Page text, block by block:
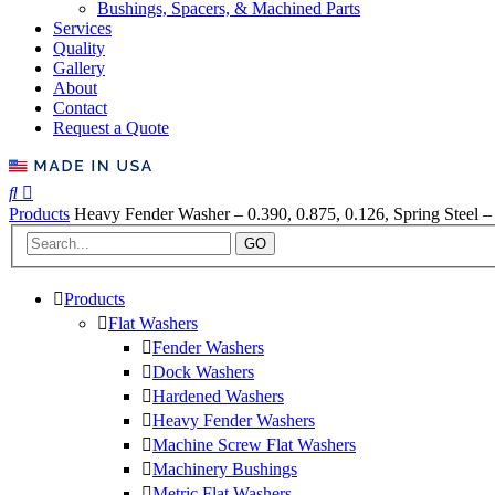
Bushings, Spacers, & Machined Parts
Services
Quality
Gallery
About
Contact
Request a Quote
Products Heavy Fender Washer – 0.390, 0.875, 0.126, Spring Steel
GO
Products
Flat Washers
Fender Washers
Dock Washers
Hardened Washers
Heavy Fender Washers
Machine Screw Flat Washers
Machinery Bushings